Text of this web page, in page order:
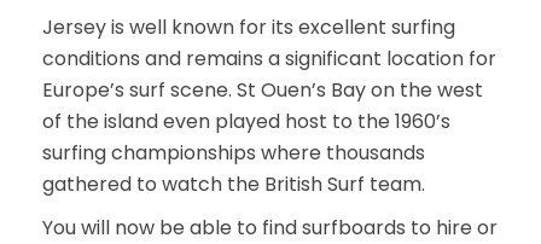
Jersey is well known for its excellent surfing
conditions and remains a significant location for
Europe’s surf scene. St Ouen’s Bay on the west
of the island even played host to the 1960’s
surfing championships where thousands
gathered to watch the British Surf team.
You will now be able to find surfboards to hire or